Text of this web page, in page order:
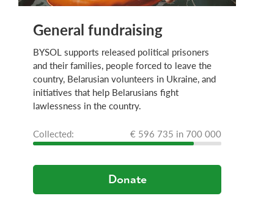
General fundraising
BYSOL supports released political prisoners
and their families, people forced to leave the
country, Belarusian volunteers in Ukraine, and
initiatives that help Belarusians fight
lawlessness in the country.
Сollected: € 596 735 in 700 000
Donate